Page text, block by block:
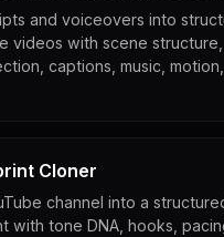
and voiceovers into
videos with scene structure,
captions, music,
Cloner
channel into a
with tone DNA, hooks,